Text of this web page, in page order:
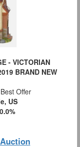
- VICTORIAN
BRAND NEW
Offer
US